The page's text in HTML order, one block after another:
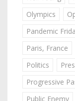
Olympics
Pandemic
Paris, France
Politics
Progressive
Public Enemy